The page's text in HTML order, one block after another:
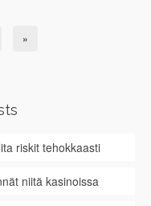
»
riskit tehokkaasti
niitä kasinoissa